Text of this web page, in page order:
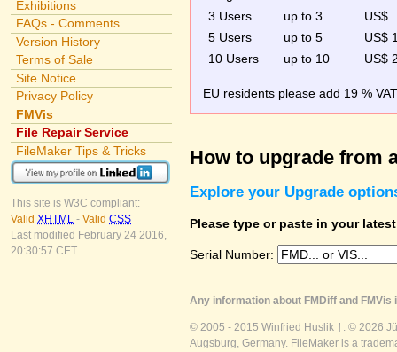
Exhibitions
FAQs - Comments
Version History
Terms of Sale
Site Notice
Privacy Policy
FMVis
File Repair Service
FileMaker Tips & Tricks
This site is W3C compliant:
Valid XHTML - Valid CSS
Last modified February 24 2016,
20:30:57 CET.
3 Users
up to 3
5 Users
up to 5
US$
10 Users
up to 10 US$
EU residents please add 19 %
How to upgrade from
Explore your Upgrade
Please type or paste in your
Serial Number:
Any information about FMDiff and
© 2005 - 2015 Winfried Huslik †. © 2026
Augsburg, Germany. FileMaker is a